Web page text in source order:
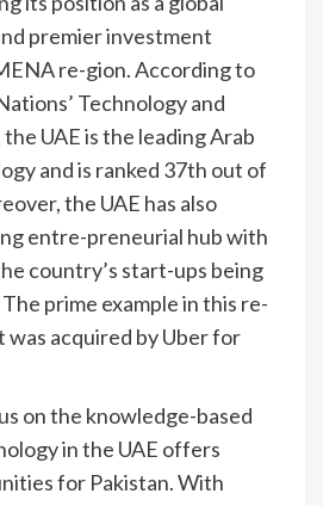
premier investment
re-gion. According to
Technology and
UAE is the leading Arab
and is ranked 37th out of
the UAE has also
entre-preneurial hub with
country’s start-ups being
prime example in this re-
was acquired by Uber for
on the knowledge-based
in the UAE offers
for Pakistan. With